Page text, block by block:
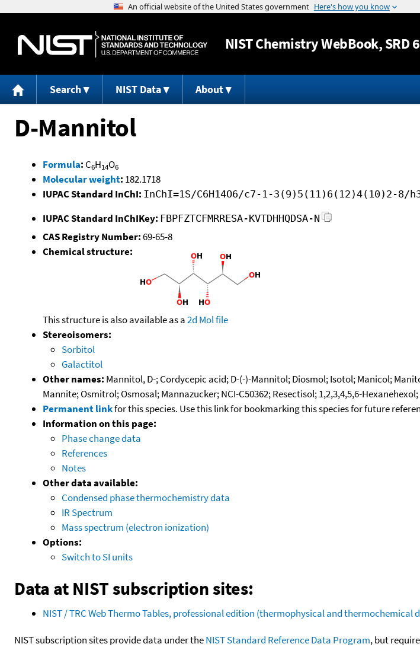
Jump to
NISTChemistry WebBook, SRD
Search NIST Data About
D-Mannitol
Formula: C6H14O6
Molecular weight: 182.1718
IUPAC Standard InChI: InChI=1S/C6H14O6/c7-1-3(9)5(11)6(12)4(10)2-
IUPAC Standard InChIKey: FBPFZTCFMRRESA-KVTDHHQDSA-N
CAS Registry Number:69-65-8
Chemical structure:
This structure is also available as a2d Mol file
Stereoisomers:
Sorbitol
Galactitol
Other names: Mannitol, D-; Cordycepic acid; D-(-)-Mannitol; Diosmol; Isotol; Manicol;
Mannite; Osmitrol; Osmosal; Mannazucker; NCI-C50362; Resectisol; 1,2,3,4,5,6-
Permanent linkfor this species. Use this link for bookmarking this species for future
Information on this page:
Phase change data
References
Notes
Other data available:
Condensed phase thermochemistry data
IR Spectrum
Mass spectrum (electron ionization)
Options:
Switch to SI units
Data at NIST subscription sites:
NIST / TRC Web Thermo Tables, professional edition (thermophysical and thermochemical
NIST subscription sites provide data under theNIST Standard Reference Data Program, but